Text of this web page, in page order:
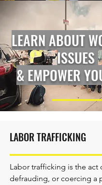
LEARN ABOUT
ISSUES
& EMPOWER
LABOR TRAFFICKING
Labor trafficking is the act
defrauding, or coercing a